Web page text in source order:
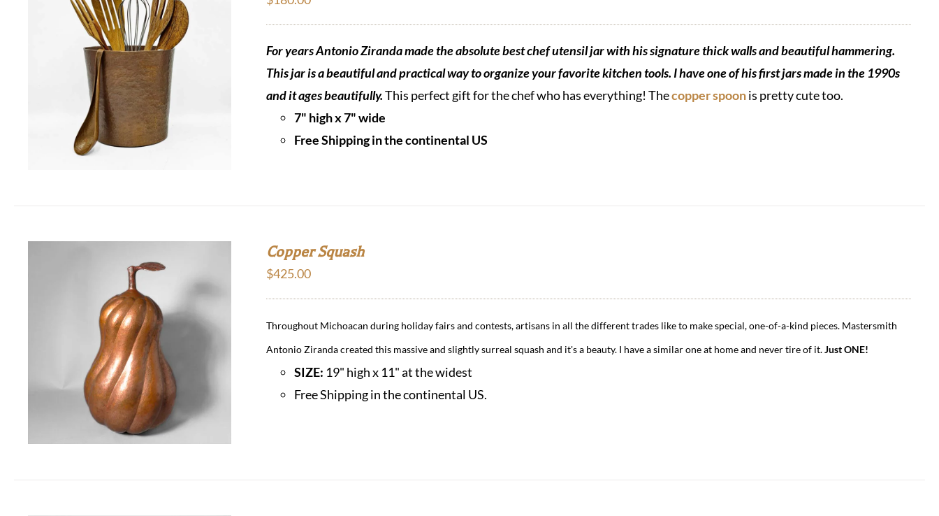
For years Antonio Ziranda made the absolute best chef utensil jar with his signature thick walls and beautiful hammering.
This jar is a beautiful and practical way to organize your favorite kitchen tools. I have one of his first jars made in the 1990s
and it ages beautifully.This perfect gift for the chef who has everything! Thecopper spoonis pretty cute too.
7" high x 7" wide
Free Shipping in the continental US
Copper Squash
$425.00
Throughout Michoacan during holiday fairs and contests, artisans in all the different trades like to make special, one-of-a-kind pieces. Mastersmith
Antonio Ziranda created this massive and slightly surreal squash and it's a beauty. I have a similar one at home and never tire of it.Just ONE!
SIZE: 19" high x 11" at the widest
Free Shipping in the continental US.